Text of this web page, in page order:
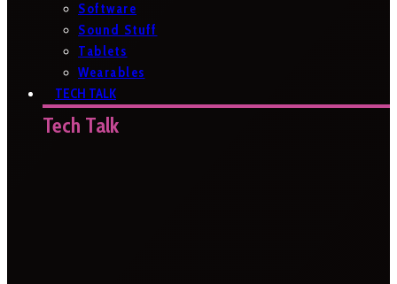
Software
Sound Stuff
Tablets
Wearables
TECH TALK
Tech Talk